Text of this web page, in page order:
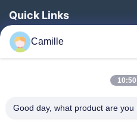
Quick Links
Home
Products
Factory Tour
Camille
10:50
Good day, what product are you